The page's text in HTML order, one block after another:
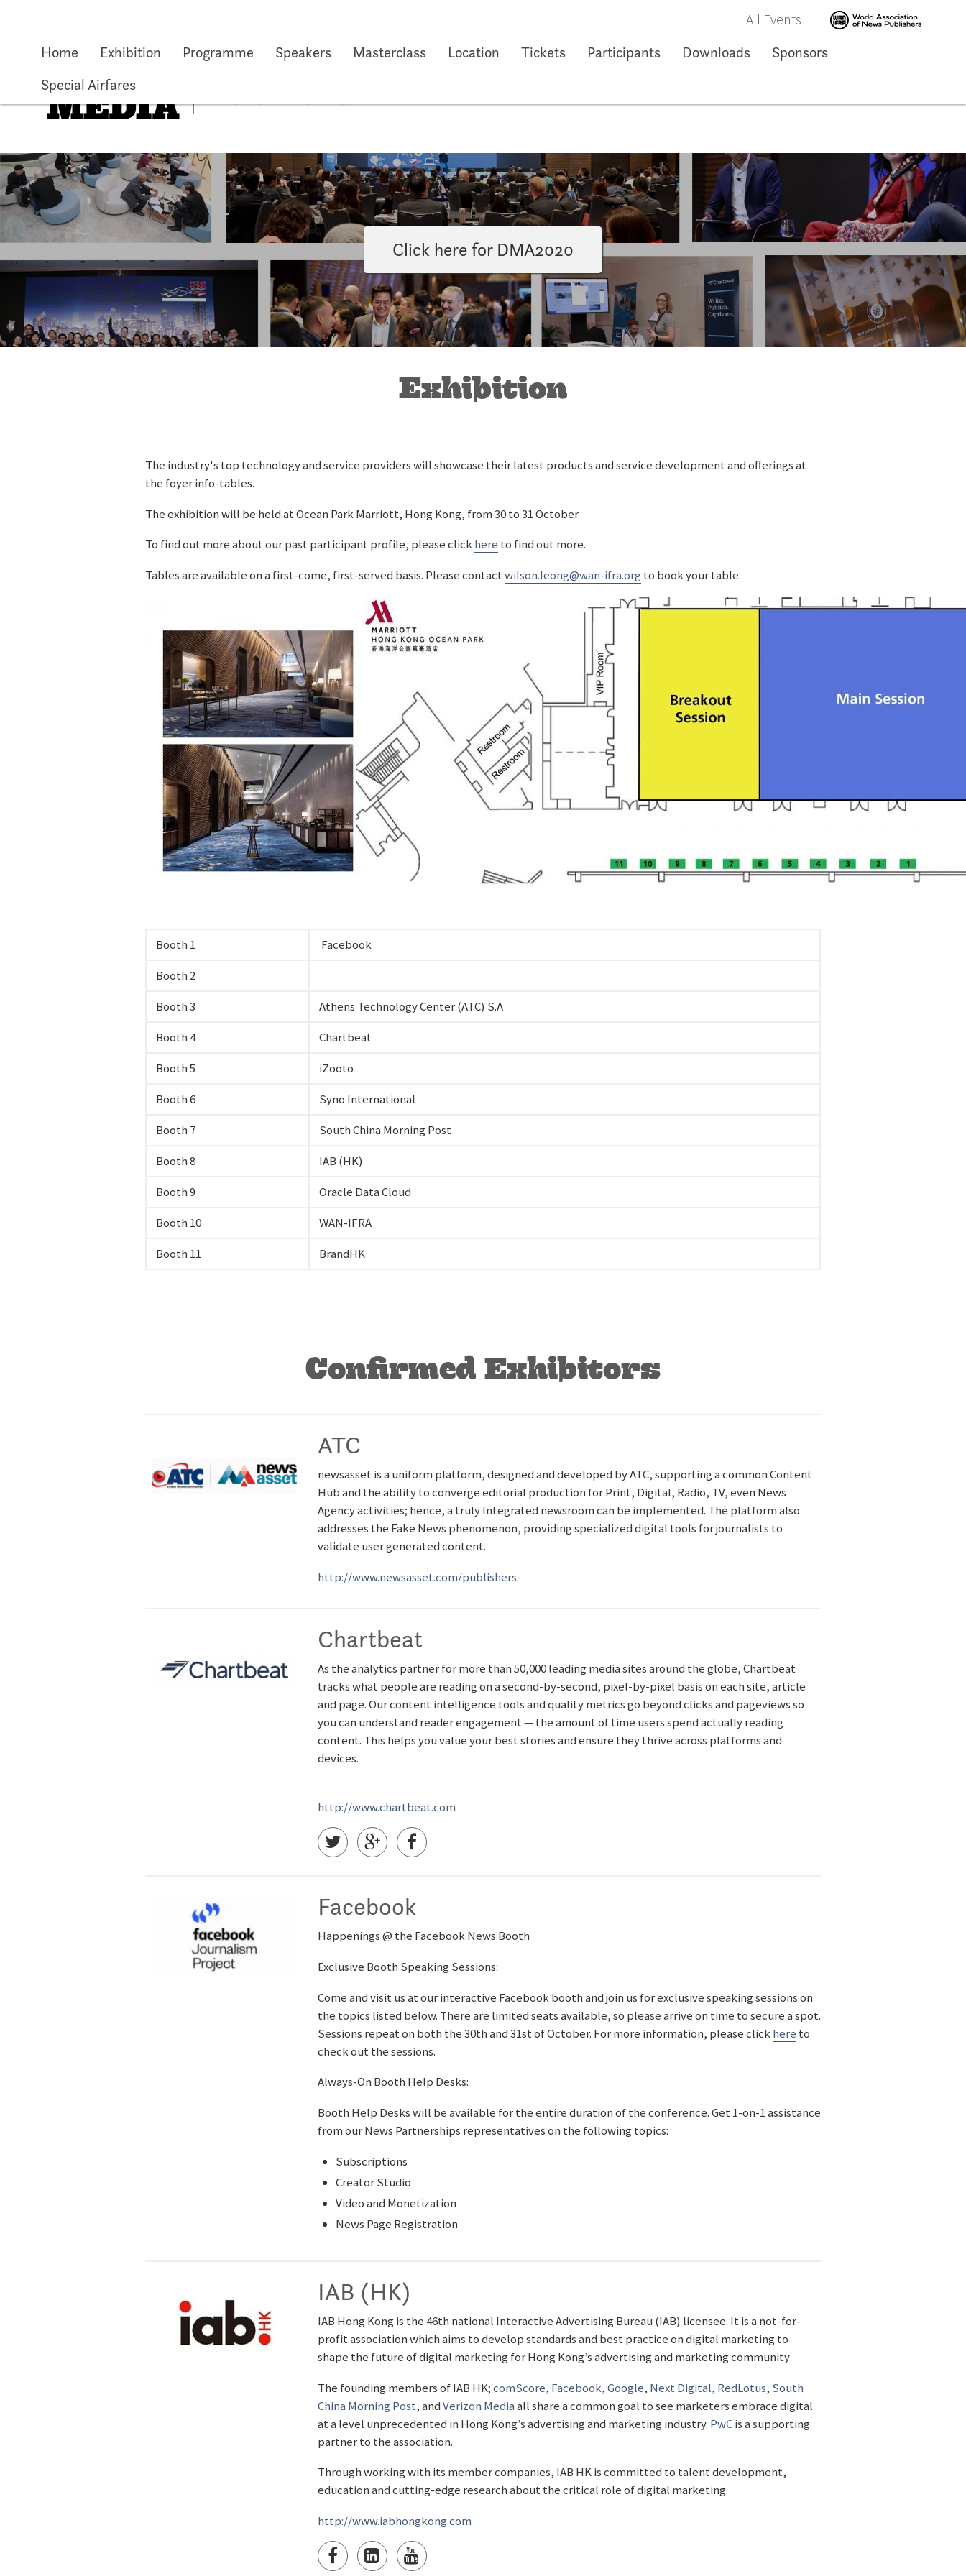
All Events
Home Exhibition Programme Speakers Masterclass Location Tickets Participants Downloads
Sponsors
Special Airfares
Click here for DMA2020
Exhibition
The industry's top technology and service providers will showcase their latest products and service development and offerings at
the foyer info-tables.
The exhibition will be held at Ocean Park Marriott, Hong Kong, from 30 to 31 October.
To find out more about our past participant profile, please clickhere to find out more.
Tables are available on a first-come, first-served basis. Please contactwilson.leong@wan-ifra.org to book your table.
Booth 1
Facebook
Booth 2
Booth 3
Athens Technology Center (ATC) S.A
Booth 4
Chartbeat
Booth 5
iZooto
Booth 6
Syno International
Booth 7
South China Morning Post
Booth 8
IAB (HK)
Booth 9
Oracle Data Cloud
Booth 10
WAN-IFRA
Booth 11
BrandHK
Confirmed Exhibitors
ATC
newsasset is a uniform platform, designed and developed by ATC, supporting a common Content
Hub and the ability to converge editorial production for Print, Digital, Radio, TV, even News
Agency activities; hence, a truly Integrated newsroom can be implemented. The platform also
addresses the Fake News phenomenon, providing specialized digital tools for journalists to
validate user generated content.
http://www.newsasset.com/publishers
Chartbeat
As the analytics partner for more than 50,000 leading media sites around the globe, Chartbeat
tracks what people are reading on a second-by-second, pixel-by-pixel basis on each site, article
and page. Our content intelligence tools and quality metrics go beyond clicks and pageviews so
you can understand reader engagement — the amount of time users spend actually reading
content. This helps you value your best stories and ensure they thrive across platforms and
devices.
http://www.chartbeat.com
Facebook
Happenings @ the Facebook News Booth
Exclusive Booth Speaking Sessions:
Come and visit us at our interactive Facebook booth and join us for exclusive speaking sessions on
the topics listed below. There are limited seats available, so please arrive on time to secure a spot.
Sessions repeat on both the 30th and 31st of October. For more information, please clickhere to
check out the sessions.
Always-On Booth Help Desks:
Booth Help Desks will be available for the entire duration of the conference. Get 1-on-1 assistance
from our News Partnerships representatives on the following topics:
Subscriptions
Creator Studio
Video and Monetization
News Page Registration
IAB (HK)
IAB Hong Kong is the 46th national Interactive Advertising Bureau (IAB) licensee. It is a not-for-
profit association which aims to develop standards and best practice on digital marketing to
shape the future of digital marketing for Hong Kong’s advertising and marketing community
The founding members of IAB HK;comScore, Facebook,Google, Next Digital, RedLotus, South
China Morning Post, andVerizon Mediaall share a common goal to see marketers embrace digital
at a level unprecedented in Hong Kong’s advertising and marketing industry. PwCis a supporting
partner to the association.
Through working with its member companies, IAB HK is committed to talent development,
education and cutting-edge research about the critical role of digital marketing.
http://www.iabhongkong.com